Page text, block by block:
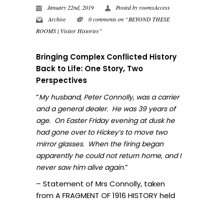
January 22nd, 2019 Posted byroomsAccess
Archive
0 comments on “BEYOND THESE
ROOMS | Visitor Histories”
Bringing Complex Conflicted History
Back to Life: One Story, Two
Perspectives
“My husband, Peter Connolly, was a carrier
and a general dealer. He was 39 years of
age. On Easter Friday evening at dusk he
had gone over to Hickey’s to move two
mirror glasses. When the firing began
apparently he could not return home, and I
never saw him alive again.”
– Statement of Mrs Connolly, taken
from A FRAGMENT OF 1916 HISTORY held